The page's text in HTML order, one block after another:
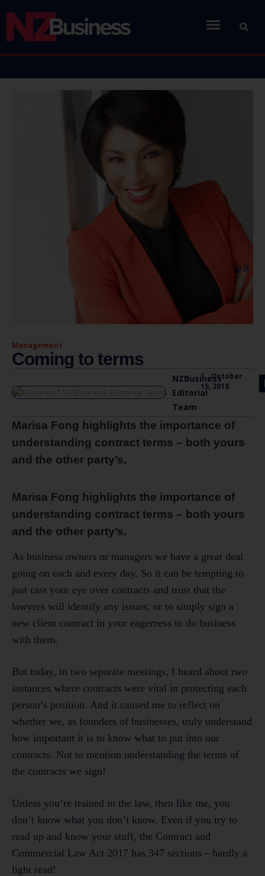
Management
Coming to terms
NZBusiness
Editorial
Team
|
October
15, 2018
Marisa Fong highlights the importance of
understanding contract terms – both yours
and the other party’s.
Marisa Fong highlights the importance of
understanding contract terms – both yours
and the other party’s.
As business owners or managers we have a great deal
going on each and every day. So it can be tempting to
just cast your eye over contracts and trust that the
lawyers will identify any issues; or to simply sign a
new client contract in your eagerness to do business
with them.
But today, in two separate meetings, I heard about two
instances where contracts were vital in protecting each
person’s position. And it caused me to reflect on
whether we, as founders of businesses, truly understand
how important it is to know what to put into our
contracts. Not to mention understanding the terms of
the contracts we sign!
Unless you’re trained in the law, then like me, you
don’t know what you don’t know. Even if you try to
read up and know your stuff, the Contract and
Commercial Law Act 2017 has 347 sections – hardly a
light read!